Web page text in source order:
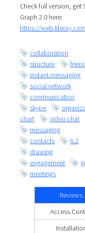
Check full version, get
Graph 2.0 here:
https://
collaboration
structure
instant messaging
social network
communication
skype
chart
video chat
messaging
contacts
6.2
drawing
engagement
meetings
Reviews
Access